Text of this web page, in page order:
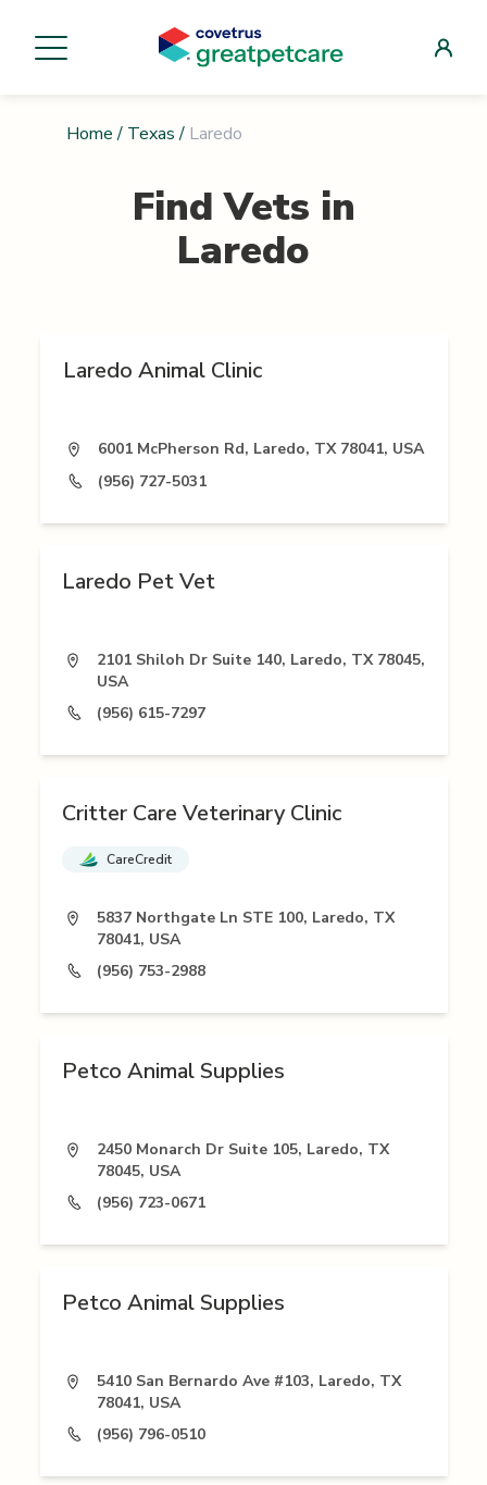
Home / Texas / Laredo
Find Vets in
Laredo
Laredo Animal Clinic
6001 McPherson Rd, Laredo, TX 78041, USA
(956) 727-5031
Laredo Pet Vet
2101 Shiloh Dr Suite 140, Laredo, TX 78045,
USA
(956) 615-7297
Critter Care Veterinary Clinic
CareCredit
5837 Northgate Ln STE 100, Laredo, TX
78041, USA
(956) 753-2988
Petco Animal Supplies
2450 Monarch Dr Suite 105, Laredo, TX
78045, USA
(956) 723-0671
Petco Animal Supplies
5410 San Bernardo Ave #103, Laredo, TX
78041, USA
(956) 796-0510